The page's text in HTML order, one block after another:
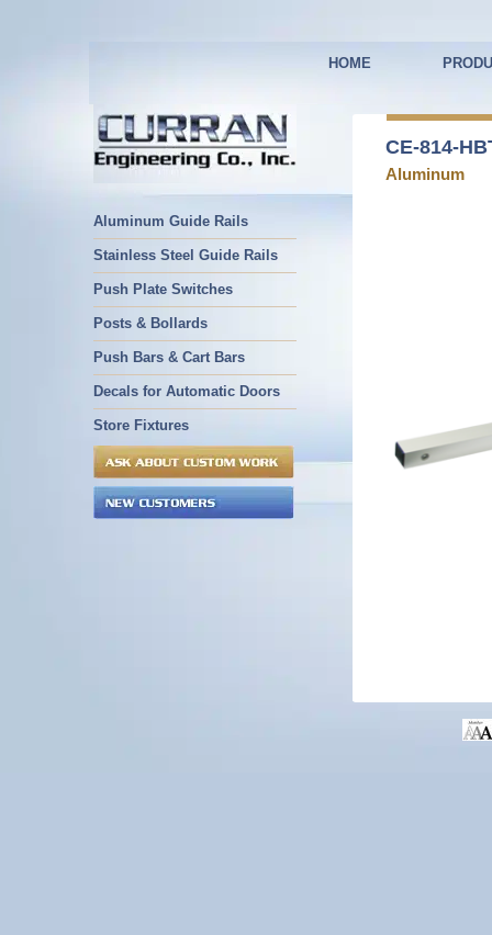
HOME
Aluminum Guide Rails
Stainless Steel Guide Rails
Push Plate Switches
Posts & Bollards
Push Bars & Cart Bars
Decals for Automatic Doors
Store Fixtures
CE-814-
Aluminum